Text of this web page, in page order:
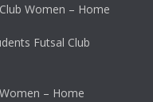
Women – Home
Futsal Club
– Home